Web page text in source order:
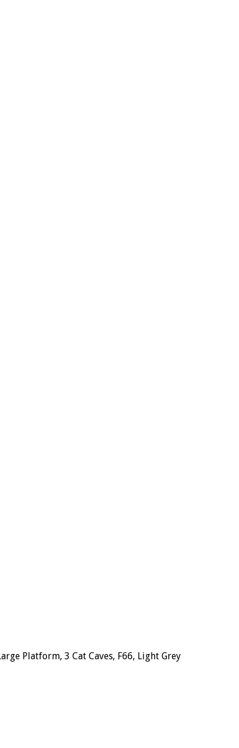
Platform, 3 Cat Caves, F66, Light Grey